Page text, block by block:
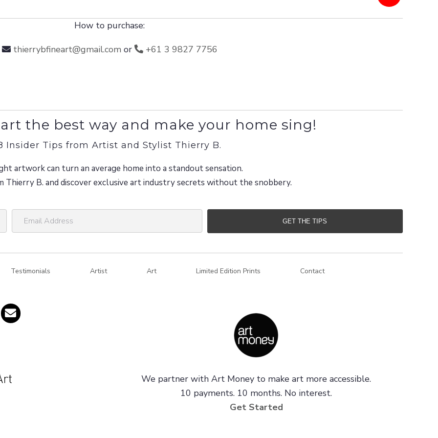
How to purchase:
thierrybfineart@gmail.comor +61 3 9827 7756
the best way and make your home sing!
Insider Tips from Artist and Stylist Thierry B.
artwork can turn an average home into a standout sensation.
Thierry B. and discover exclusive art industry secrets without the snobbery.
m
l
d
d
GET THE TIPS
Testimonials Artist Art Limited Edition Prints Contact
We partner with Art Money to make art more accessible.
10 payments. 10 months. No interest.
Get Started